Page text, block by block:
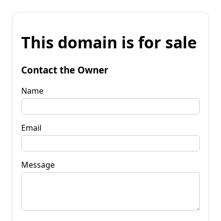
This domain is for sale
Contact the Owner
Name
Email
Message